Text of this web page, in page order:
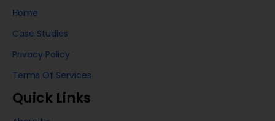
Home
Case Studies
Privacy Policy
Terms Of Services
Quick Links